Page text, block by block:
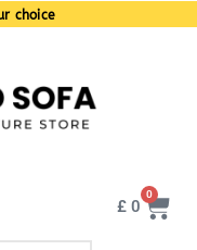
choice
£0
0